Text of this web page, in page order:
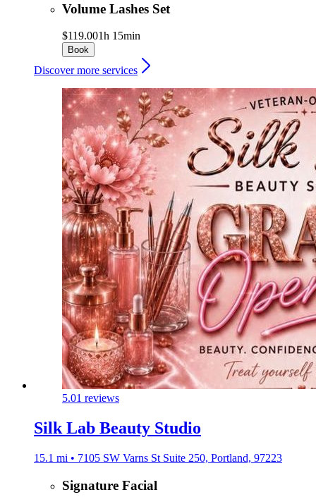
Volume Lashes Set
$119.001h 15min
Book
Discover more services
5.01 reviews
Silk Lab Beauty Studio
15.1 mi • 7105 SW Varns St Suite 250, Portland, 97223
Signature Facial